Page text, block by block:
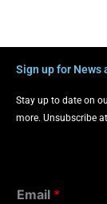
Sign up for News
Stay up to date on
more. Unsubscribe
Email *